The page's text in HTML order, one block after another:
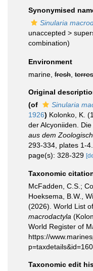
Synonymised
Sinularia
unaccepted >
combination)
Environment
marine, fresh
Original
(of
Sinularia
1926) Kolonko, K.
der Alcyoniiden.
aus dem
293-334, plates 1-4.
page(s): 328-329
Taxonomic
McFadden, C.S.;
Hoeksema, B.W.,
(2026). World List
macrodactyla
World Register of
https://
Taxonomic edit